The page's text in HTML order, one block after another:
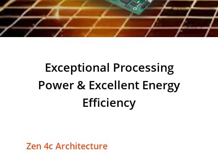
Exceptional Processing
Power & Excellent Energy
Efficiency
Zen 4c Architecture